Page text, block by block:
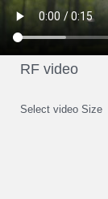
Select video Size
RF video